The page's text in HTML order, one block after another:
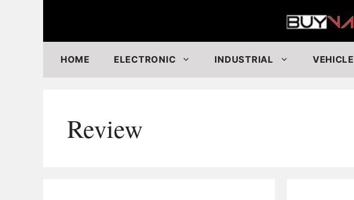
HOME ELECTRONIC INDUSTRIAL VEHICLE
Review